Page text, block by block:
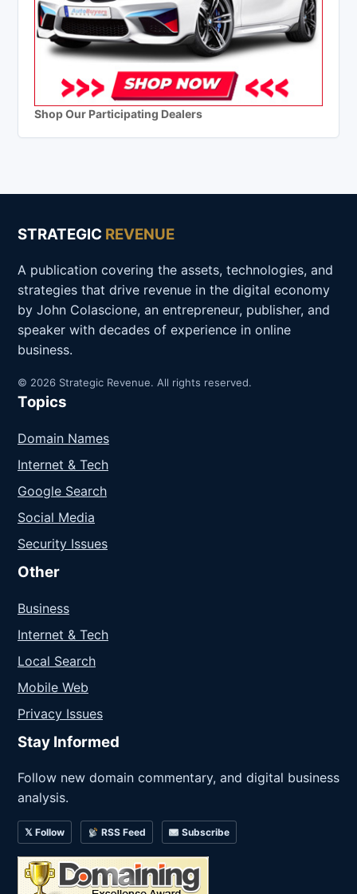
Shop Our Participating Dealers
STRATEGIC REVENUE
A publication covering the assets, technologies, and
strategies that drive revenue in the digital economy
by John Colascione, an entrepreneur, publisher, and
speaker with decades of experience in online
business.
© 2026 Strategic Revenue. All rights reserved.
Topics
Domain Names
Internet & Tech
Google Search
Social Media
Security Issues
Other
Business
Internet & Tech
Local Search
Mobile Web
Privacy Issues
Stay Informed
Follow new domain commentary, and digital business
analysis.
𝕏 Follow RSS Feed Subscribe